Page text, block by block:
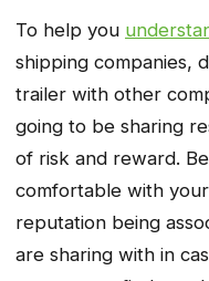
To help you
shipping companies,
trailer with other
going to be sharing
of risk and reward.
comfortable with
reputation being
are sharing with in